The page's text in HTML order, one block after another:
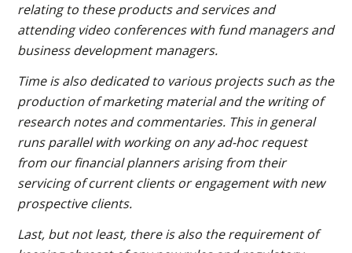
relating to these products and services and
attending video conferences with fund managers and
business development managers.
Time is also dedicated to various projects such as the
production of marketing material and the writing of
research notes and commentaries. This in general
runs parallel with working on any ad-hoc request
from our financial planners arising from their
servicing of current clients or engagement with new
prospective clients.
Last, but not least, there is also the requirement of